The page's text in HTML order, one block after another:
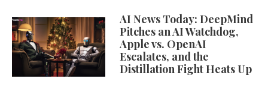
AI News Today: DeepMind
Pitches an AI Watchdog,
Apple vs. OpenAI
Escalates, and the
Distillation Fight Heats Up